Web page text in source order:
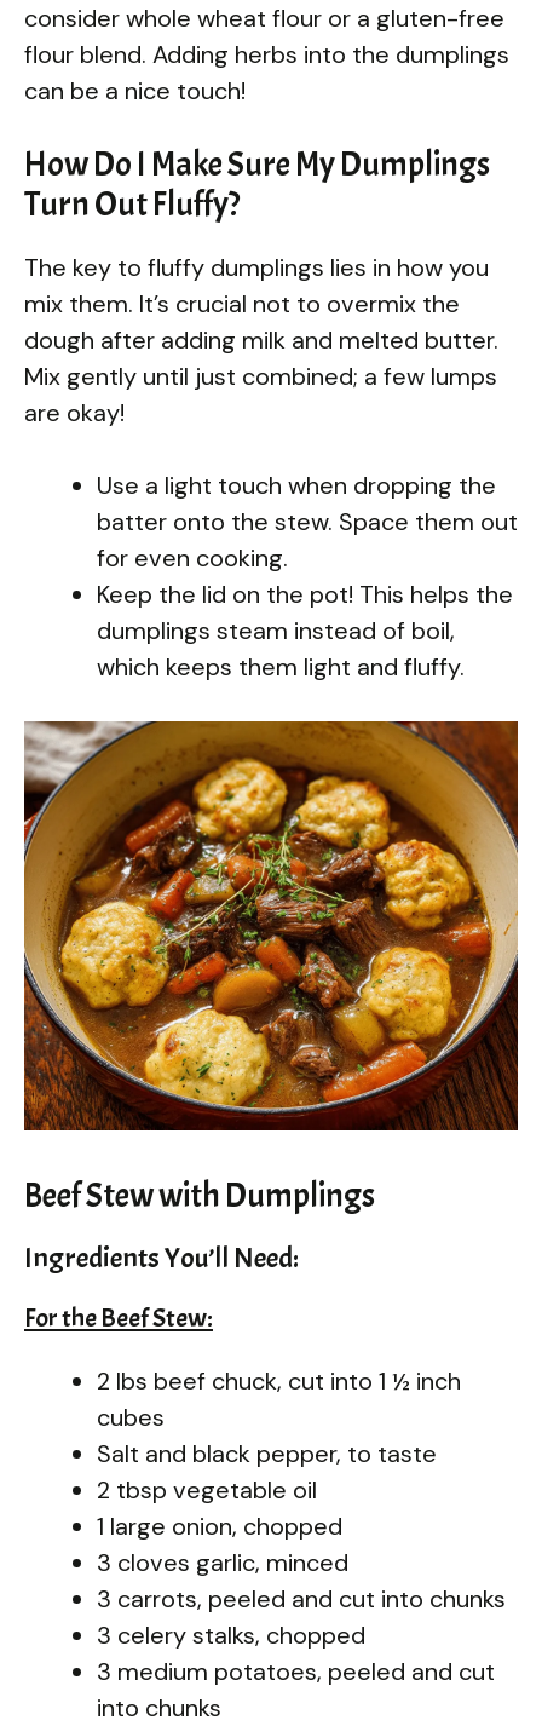
consider whole wheat flour or a gluten-free
flour blend. Adding herbs into the dumplings
can be a nice touch!
How Do I Make Sure My Dumplings
Turn Out Fluffy?
The key to fluffy dumplings lies in how you
mix them. It’s crucial not to overmix the
dough after adding milk and melted butter.
Mix gently until just combined; a few lumps
are okay!
Use a light touch when dropping the
batter onto the stew. Space them out
for even cooking.
Keep the lid on the pot! This helps the
dumplings steam instead of boil,
which keeps them light and fluffy.
Beef Stew with Dumplings
Ingredients You’ll Need:
For the Beef Stew:
2 lbs beef chuck, cut into 1 ½ inch
cubes
Salt and black pepper, to taste
2 tbsp vegetable oil
1 large onion, chopped
3 cloves garlic, minced
3 carrots, peeled and cut into chunks
3 celery stalks, chopped
3 medium potatoes, peeled and cut
into chunks